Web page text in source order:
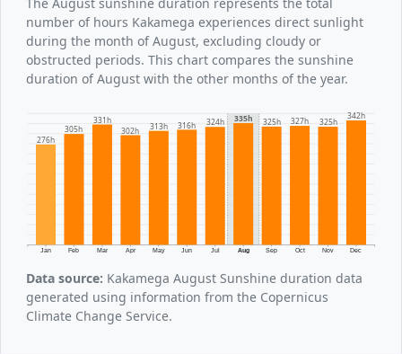
number of hours Kakamega experiences direct sunlight
during the month of August, excluding cloudy or
obstructed periods. This chart compares the sunshine
duration of August with the other months of the year.
Jan Feb Mar Apr May Jun Jul Aug Sep Oct Nov Dec
276h
305h
331h
302h
313h 316h 324h 335h 325h 327h 325h
342h
Data source: Kakamega August Sunshine duration data
generated using information from the Copernicus
Climate Change Service.